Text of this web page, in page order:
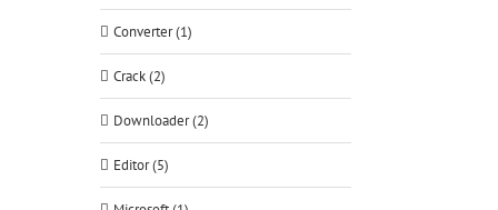
Converter (1)
Crack (2)
Downloader (2)
Editor (5)